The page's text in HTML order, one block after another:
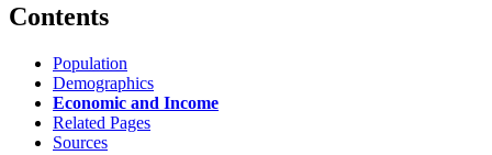
Contents
Population
Demographics
Economic and Income
Related Pages
Sources